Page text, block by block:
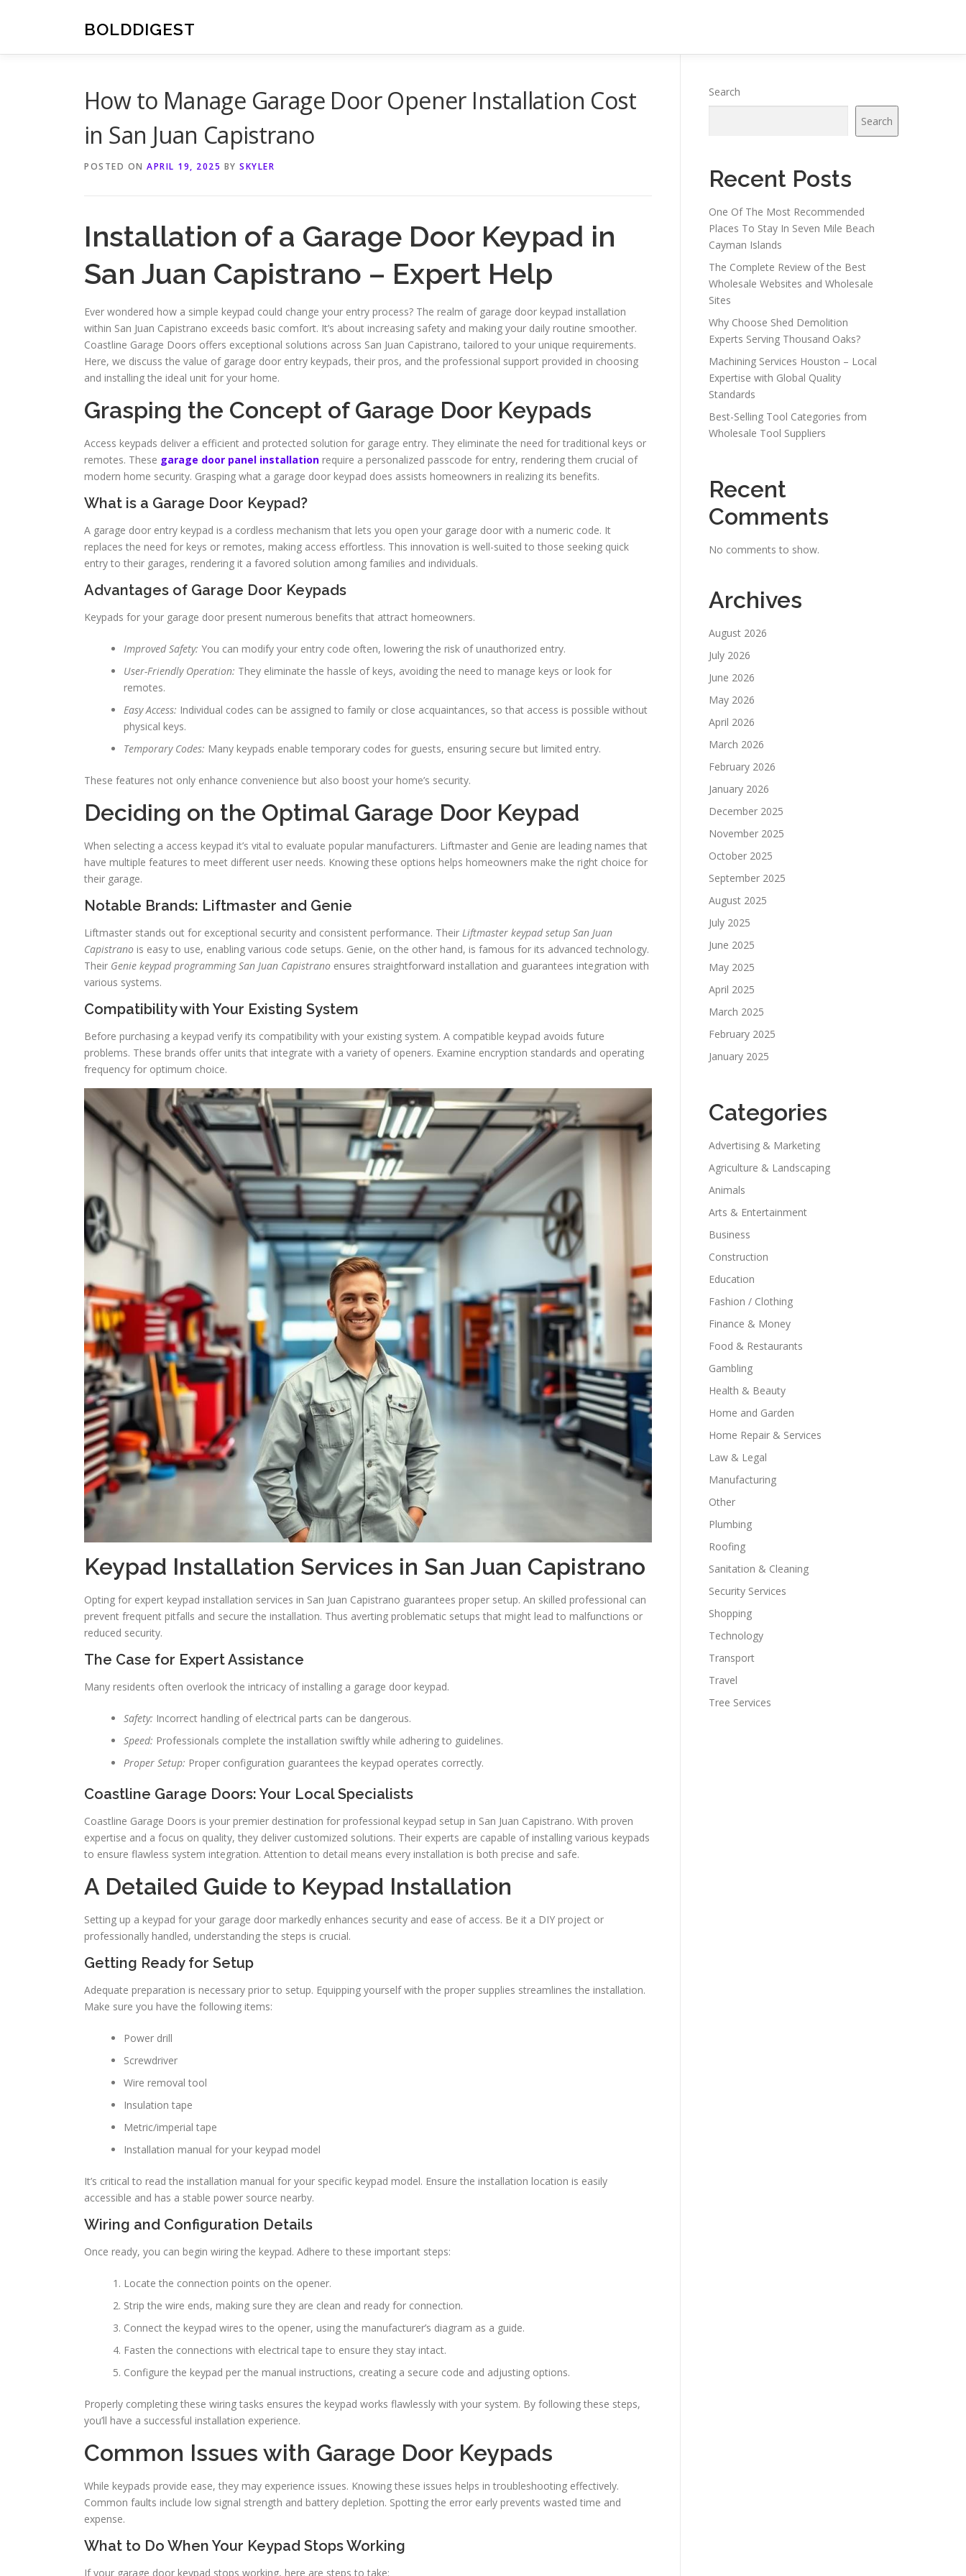
BOLDDIGEST
How to Manage Garage Door Opener Installation Cost
in San Juan Capistrano
POSTED ON APRIL 19, 2025 BY SKYLER
Installation of a Garage Door Keypad in
San Juan Capistrano – Expert Help
Ever wondered how a simple keypad could change your entry process? The realm of garage door keypad installation
within San Juan Capistrano exceeds basic comfort. It’s about increasing safety and making your daily routine smoother.
Coastline Garage Doors offers exceptional solutions across San Juan Capistrano, tailored to your unique requirements.
Here, we discuss the value of garage door entry keypads, their pros, and the professional support provided in choosing
and installing the ideal unit for your home.
Grasping the Concept of Garage Door Keypads
Access keypads deliver a efficient and protected solution for garage entry. They eliminate the need for traditional keys or
remotes. These garage door panel installation require a personalized passcode for entry, rendering them crucial of
modern home security. Grasping what a garage door keypad does assists homeowners in realizing its benefits.
What is a Garage Door Keypad?
A garage door entry keypad is a cordless mechanism that lets you open your garage door with a numeric code. It
replaces the need for keys or remotes, making access effortless. This innovation is well-suited to those seeking quick
entry to their garages, rendering it a favored solution among families and individuals.
Advantages of Garage Door Keypads
Keypads for your garage door present numerous benefits that attract homeowners.
Improved Safety: You can modify your entry code often, lowering the risk of unauthorized entry.
User-Friendly Operation: They eliminate the hassle of keys, avoiding the need to manage keys or look for
remotes.
Easy Access: Individual codes can be assigned to family or close acquaintances, so that access is possible without
physical keys.
Temporary Codes: Many keypads enable temporary codes for guests, ensuring secure but limited entry.
These features not only enhance convenience but also boost your home’s security.
Deciding on the Optimal Garage Door Keypad
When selecting a access keypad it’s vital to evaluate popular manufacturers. Liftmaster and Genie are leading names that
have multiple features to meet different user needs. Knowing these options helps homeowners make the right choice for
their garage.
Notable Brands: Liftmaster and Genie
Liftmaster stands out for exceptional security and consistent performance. Their Liftmaster keypad setup San Juan
Capistrano is easy to use, enabling various code setups. Genie, on the other hand, is famous for its advanced technology.
Their Genie keypad programming San Juan Capistrano ensures straightforward installation and guarantees integration with
various systems.
Compatibility with Your Existing System
Before purchasing a keypad verify its compatibility with your existing system. A compatible keypad avoids future
problems. These brands offer units that integrate with a variety of openers. Examine encryption standards and operating
frequency for optimum choice.
Keypad Installation Services in San Juan Capistrano
Opting for expert keypad installation services in San Juan Capistrano guarantees proper setup. An skilled professional can
prevent frequent pitfalls and secure the installation. Thus averting problematic setups that might lead to malfunctions or
reduced security.
The Case for Expert Assistance
Many residents often overlook the intricacy of installing a garage door keypad.
Safety: Incorrect handling of electrical parts can be dangerous.
Speed: Professionals complete the installation swiftly while adhering to guidelines.
Proper Setup: Proper configuration guarantees the keypad operates correctly.
Coastline Garage Doors: Your Local Specialists
Coastline Garage Doors is your premier destination for professional keypad setup in San Juan Capistrano. With proven
expertise and a focus on quality, they deliver customized solutions. Their experts are capable of installing various keypads
to ensure flawless system integration. Attention to detail means every installation is both precise and safe.
A Detailed Guide to Keypad Installation
Setting up a keypad for your garage door markedly enhances security and ease of access. Be it a DIY project or
professionally handled, understanding the steps is crucial.
Getting Ready for Setup
Adequate preparation is necessary prior to setup. Equipping yourself with the proper supplies streamlines the installation.
Make sure you have the following items:
Power drill
Screwdriver
Wire removal tool
Insulation tape
Metric/imperial tape
Installation manual for your keypad model
It’s critical to read the installation manual for your specific keypad model. Ensure the installation location is easily
accessible and has a stable power source nearby.
Wiring and Configuration Details
Once ready, you can begin wiring the keypad. Adhere to these important steps:
Locate the connection points on the opener.
Strip the wire ends, making sure they are clean and ready for connection.
Connect the keypad wires to the opener, using the manufacturer’s diagram as a guide.
Fasten the connections with electrical tape to ensure they stay intact.
Configure the keypad per the manual instructions, creating a secure code and adjusting options.
Properly completing these wiring tasks ensures the keypad works flawlessly with your system. By following these steps,
you’ll have a successful installation experience.
Common Issues with Garage Door Keypads
While keypads provide ease, they may experience issues. Knowing these issues helps in troubleshooting effectively.
Common faults include low signal strength and battery depletion. Spotting the error early prevents wasted time and
expense.
What to Do When Your Keypad Stops Working
If your garage door keypad stops working, here are steps to take:
Search
Search
Recent Posts
One Of The Most Recommended
Places To Stay In Seven Mile Beach
Cayman Islands
The Complete Review of the Best
Wholesale Websites and Wholesale
Sites
Why Choose Shed Demolition
Experts Serving Thousand Oaks?
Machining Services Houston – Local
Expertise with Global Quality
Standards
Best-Selling Tool Categories from
Wholesale Tool Suppliers
Recent
Comments
No comments to show.
Archives
August 2026
July 2026
June 2026
May 2026
April 2026
March 2026
February 2026
January 2026
December 2025
November 2025
October 2025
September 2025
August 2025
July 2025
June 2025
May 2025
April 2025
March 2025
February 2025
January 2025
Categories
Advertising & Marketing
Agriculture & Landscaping
Animals
Arts & Entertainment
Business
Construction
Education
Fashion / Clothing
Finance & Money
Food & Restaurants
Gambling
Health & Beauty
Home and Garden
Home Repair & Services
Law & Legal
Manufacturing
Other
Plumbing
Roofing
Sanitation & Cleaning
Security Services
Shopping
Technology
Transport
Travel
Tree Services